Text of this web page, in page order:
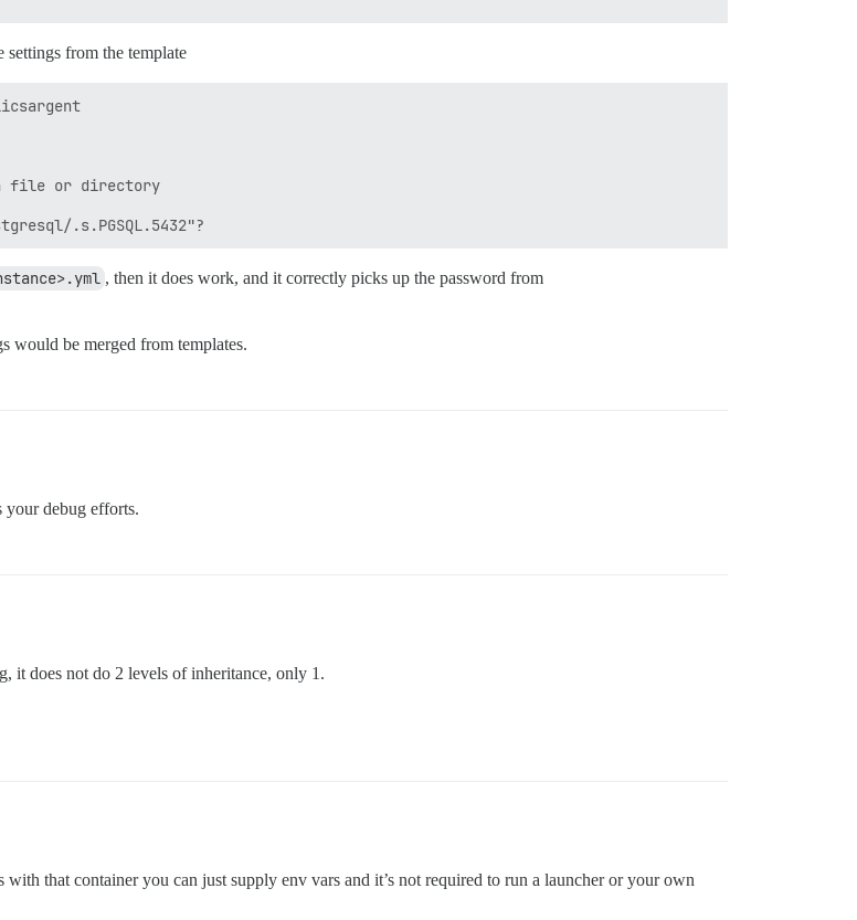
settings from the template
file or directory
, then it does work, and it correctly picks up the password from
would be merged from templates.
your debug efforts.
it does not do 2 levels of inheritance, only 1.
with that container you can just supply env vars and it’s not required to run a launcher or your own